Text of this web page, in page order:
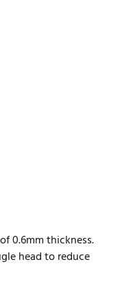
0.6mm thickness.
head to reduce